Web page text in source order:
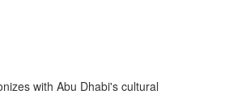
with Abu Dhabi's cultural